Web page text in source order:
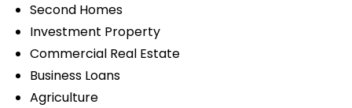
Second Homes
Investment Property
Commercial Real Estate
Business Loans
Agriculture